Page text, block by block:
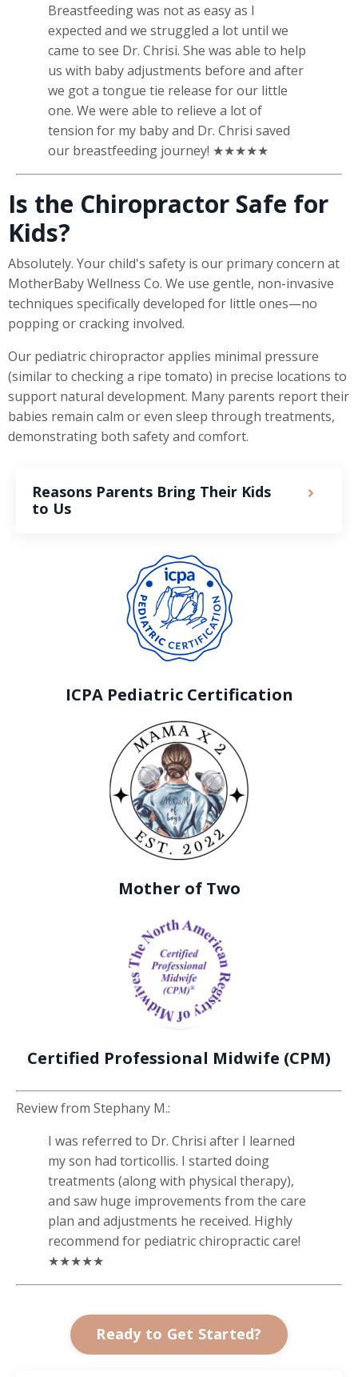
Breastfeeding was not as easy as I
expected and we struggled a lot until we
came to see Dr. Chrisi. She was able to help
us with baby adjustments before and after
we got a tongue tie release for our little
one. We were able to relieve a lot of
tension for my baby and Dr. Chrisi saved
our breastfeeding journey! ★★★★★
Is the Chiropractor Safe for
Kids?
Absolutely. Your child's safety is our primary concern at
MotherBaby Wellness Co. We use gentle, non-invasive
techniques specifically developed for little ones—no
popping or cracking involved.
Our pediatric chiropractor applies minimal pressure
(similar to checking a ripe tomato) in precise locations to
support natural development. Many parents report their
babies remain calm or even sleep through treatments,
demonstrating both safety and comfort.
Reasons Parents Bring Their Kids
to Us
ICPA Pediatric Certification
Mother of Two
Certified Professional Midwife (CPM)
Review from Stephany M.:
I was referred to Dr. Chrisi after I learned
my son had torticollis. I started doing
treatments (along with physical therapy),
and saw huge improvements from the care
plan and adjustments he received. Highly
recommend for pediatric chiropractic care!
★★★★★
Ready to Get Started?